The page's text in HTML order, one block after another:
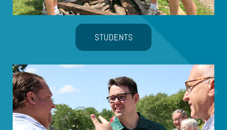
STUDENTS